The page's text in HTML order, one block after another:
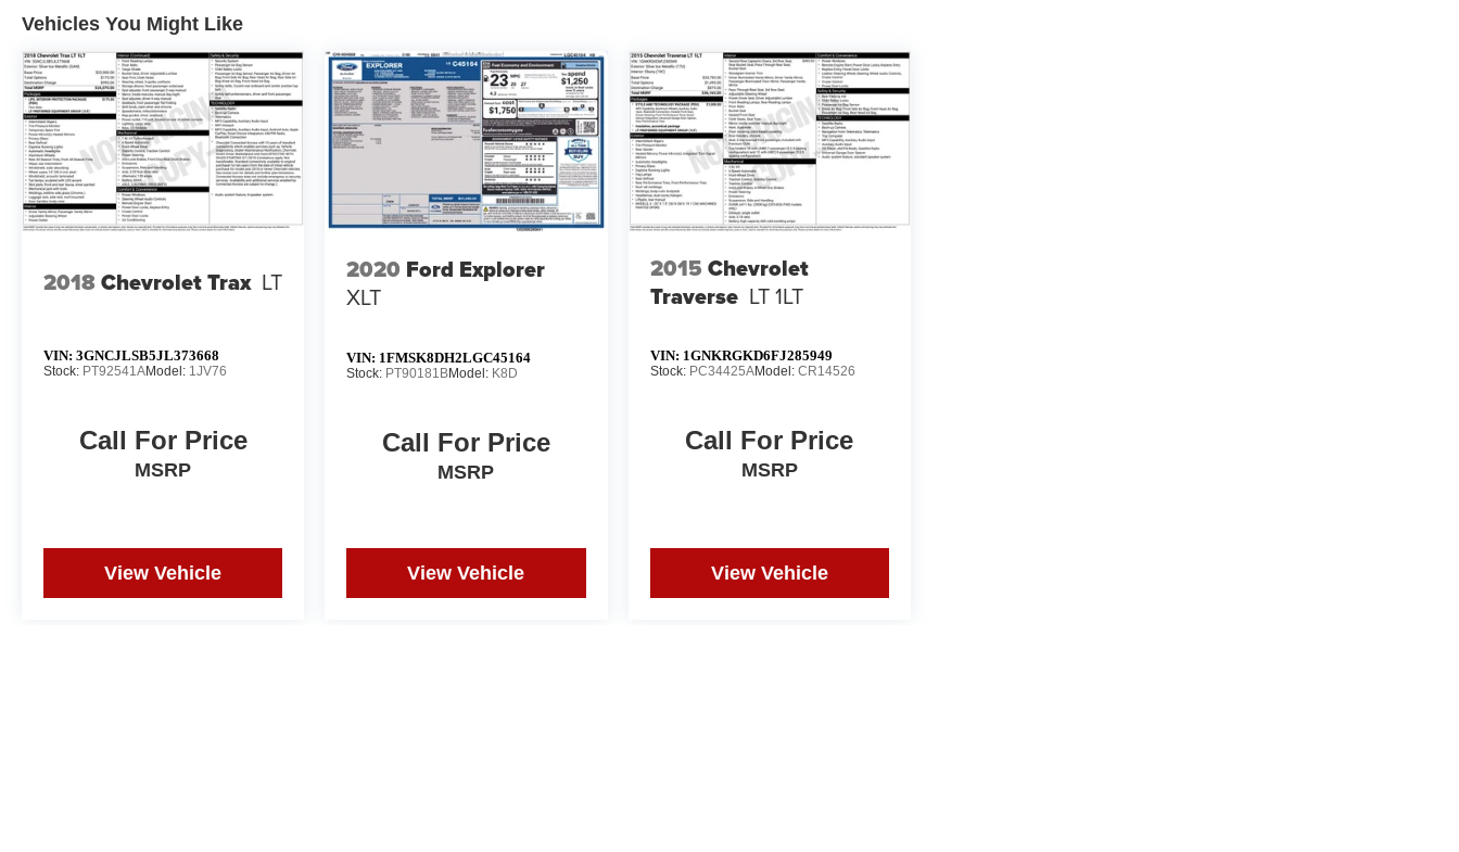
Vehicles You Might Like
2018Chevrolet Trax LT
VIN: 3GNCJLSB5JL373668
Stock: PT92541AModel: 1JV76
Call For Price
MSRP
View Vehicle
2020 Ford Explorer
XLT
VIN: 1FMSK8DH2LGC45164
Stock: PT90181BModel: K8D
Call For Price
MSRP
View Vehicle
2015 Chevrolet
Traverse LT 1LT
VIN: 1GNKRGKD6FJ285949
Stock: PC34425AModel: CR14526
Call For Price
MSRP
View Vehicle